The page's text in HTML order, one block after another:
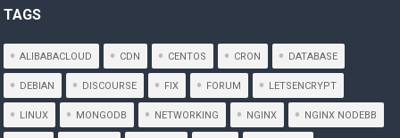
TAGS
ALIBABACLOUD CDN CENTOS CRON DATABASE
DEBIAN DISCOURSE FIX FORUM LETSENCRYPT
LINUX MONGODB NETWORKING NGINX NGINX NODEBB